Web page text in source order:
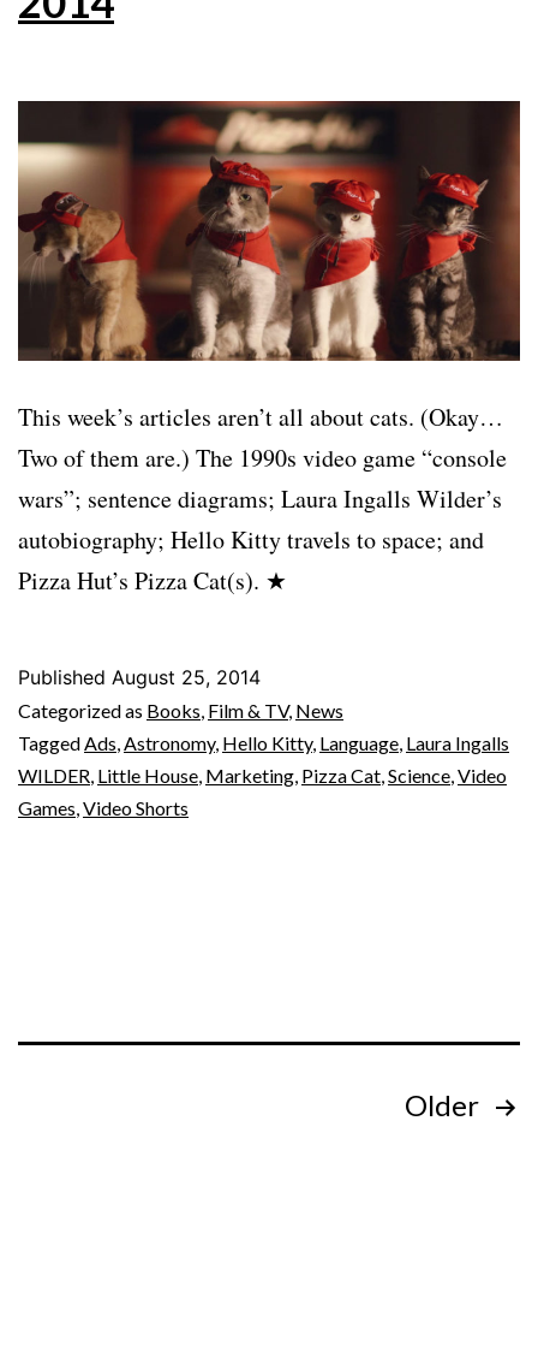
This week’s articles aren’t all about cats. (Okay…
Two of them are.) The 1990s video game “console
wars”; sentence diagrams; Laura Ingalls Wilder’s
autobiography; Hello Kitty travels to space; and
Pizza Hut’s Pizza Cat(s). ★
Published August 25, 2014
Categorized as Books Film & TV, News
Tagged Ads Astronomy, Hello Kitty, Language Laura Ingalls
WILDER Little House Marketing Pizza Cat Science Video
Games Video Shorts
Older